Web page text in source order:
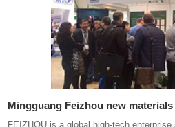
Mingguang Feizhou new
FEIZHOU is a global high-tech